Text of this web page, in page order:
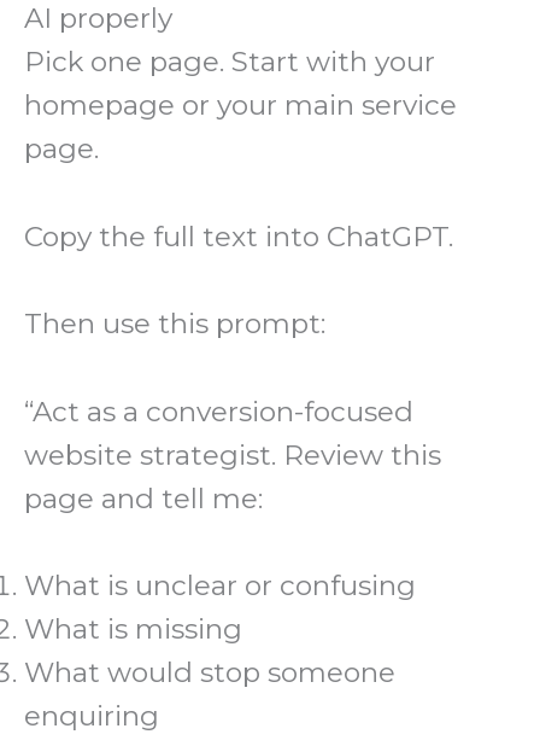
AI properly
Pick one page. Start with your
homepage or your main service
page.
Copy the full text into ChatGPT.
Then use this prompt:
“Act as a conversion-focused
website strategist. Review this
page and tell me:
What is unclear or confusing
What is missing
What would stop someone
enquiring